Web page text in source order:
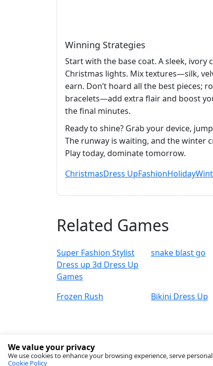
Winning Strategies
Start with the base coat. A sleek,
Christmas lights. Mix textures—silk,
earn. Don’t hoard all the best pieces;
bracelets—add extra flair and boost
the final minutes.
Ready to shine? Grab your device,
The runway is waiting, and the winter
Play today, dominate tomorrow.
ChristmasDress UpFashionHoliday
Related Games
Super Fashion Stylist
Dress up 3d Dress Up
Games
snake blast go
Frozen Rush Bikini Dress Up
We value your privacy
We use cookies to enhance your browsing experience, serve
Cookie Policy